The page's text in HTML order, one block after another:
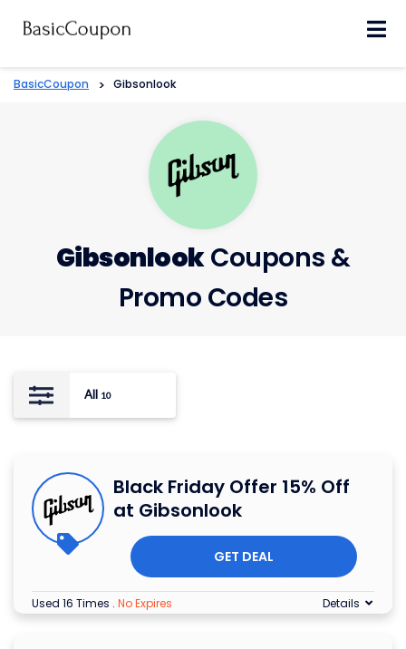
BasicCoupon > Gibsonlook
GibsonlookCoupons &
Promo Codes
All 10
Black Friday Offer 15% Off
at Gibsonlook
GET DEAL
Used 16 Times . No Expires Details